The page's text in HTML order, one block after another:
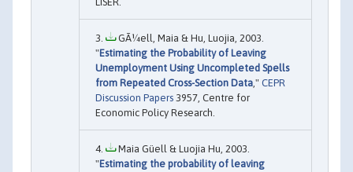
GÃ¼ell, Maia & Hu, Luojia, 2003.
"Estimating the Probability of Leaving
Unemployment Using Uncompleted Spells
from Repeated Cross-Section Data," CEPR
Discussion Papers 3957, Centre for
Economic Policy Research.
Maia Güell & Luojia Hu, 2003.
"Estimating the probability of leaving